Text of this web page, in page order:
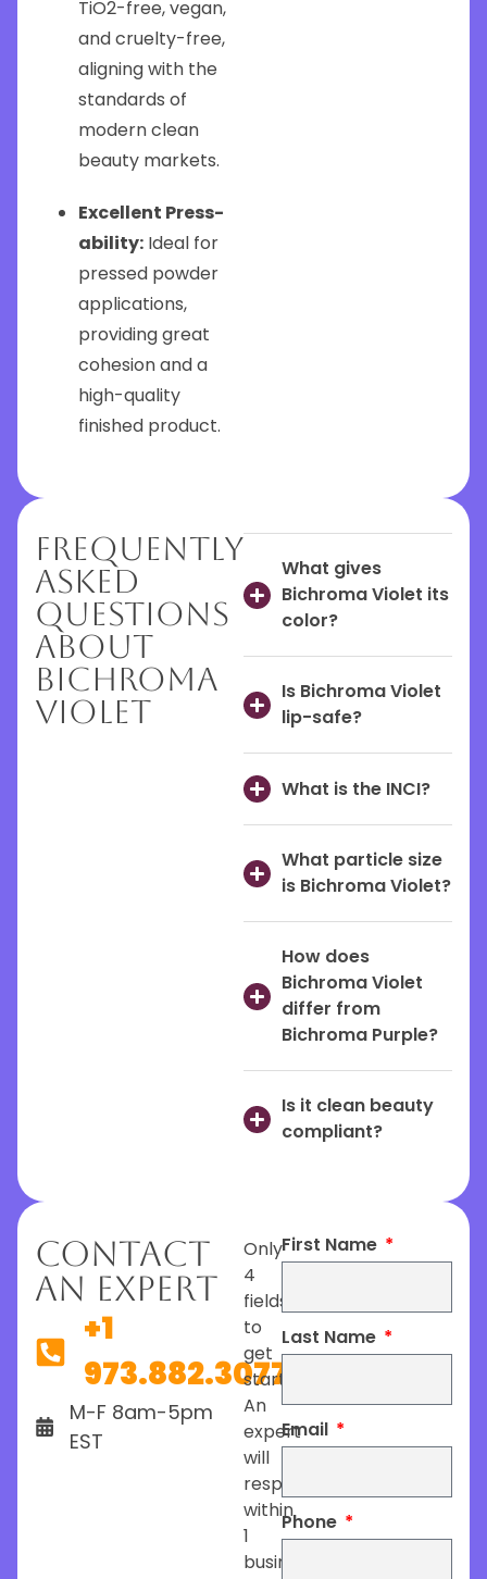
TiO2-free, vegan,
and cruelty-free,
aligning with the
standards of
modern clean
beauty markets.
Excellent Press-
ability: Ideal for
pressed powder
applications,
providing great
cohesion and a
high-quality
finished product.
Frequently
Asked
Questions
About
Bichroma
Violet
What gives
Bichroma Violet its
color?
Is Bichroma Violet
lip-safe?
What is the INCI?
What particle size
is Bichroma Violet?
How does
Bichroma Violet
differ from
Bichroma Purple?
Is it clean beauty
compliant?
Contact
An Expert
+1
973.882.3077
M-F 8am-5pm
EST
Only
4
fields
to
get
started.
An
expert
will
respond
within
1
business
First Name
Last Name
Email
Phone